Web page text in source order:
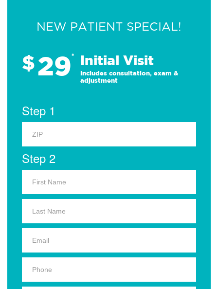
NEW PATIENT SPECIAL!
$29* Initial Visit
Includes consultation, exam &
adjustment
Step 1
Step 2